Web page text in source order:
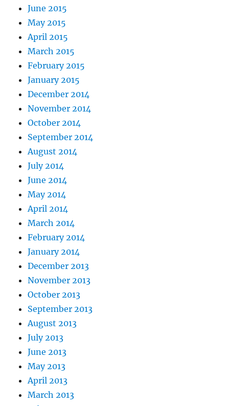
June 2015
May 2015
April 2015
March 2015
February 2015
January 2015
December 2014
November 2014
October 2014
September 2014
August 2014
July 2014
June 2014
May 2014
April 2014
March 2014
February 2014
January 2014
December 2013
November 2013
October 2013
September 2013
August 2013
July 2013
June 2013
May 2013
April 2013
March 2013